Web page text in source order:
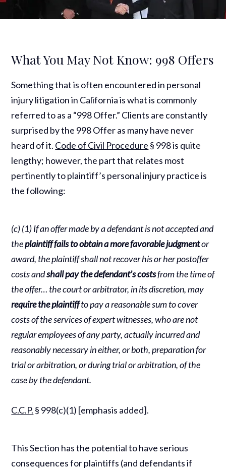
What You May Not Know: 998 Offers
Something that is often encountered in personal
injury litigation in California is what is commonly
referred to as a “998 Offer.” Clients are constantly
surprised by the 998 Offer as many have never
heard of it. Code of Civil Procedure § 998 is quite
lengthy; however, the part that relates most
pertinently to plaintiff’s personal injury practice is
the following:
(c) (1) If an offer made by a defendant is not accepted and
theplaintiff fails to obtain a more favorable judgmentor
award, the plaintiff shall not recover his or her postoffer
costs andshall pay the defendant’s costsfrom the time of
the offer… the court or arbitrator, in its discretion, may
require the plaintiffto pay a reasonable sum to cover
costs of the services of expert witnesses, who are not
regular employees of any party, actually incurred and
reasonably necessary in either, or both, preparation for
trial or arbitration, or during trial or arbitration, of the
case by the defendant.
C.C.P. § 998(c)(1) [emphasis added].
This Section has the potential to have serious
consequences for plaintiffs (and defendants if